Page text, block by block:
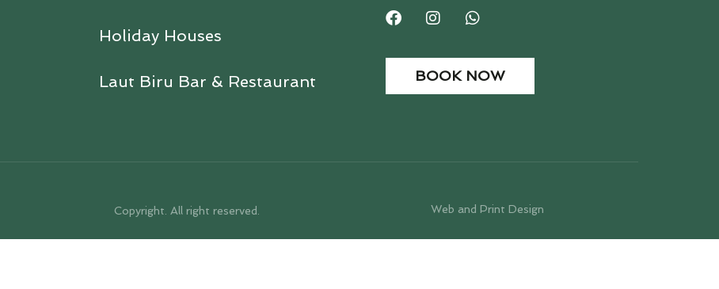
Holiday Houses
Laut Biru Bar & Restaurant BOOK NOW
Copyright. All right reserved. Web and Print Design